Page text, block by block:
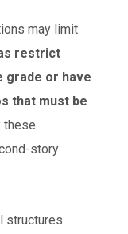
may limit
restrict
grade or have
that must be
these
story
structures